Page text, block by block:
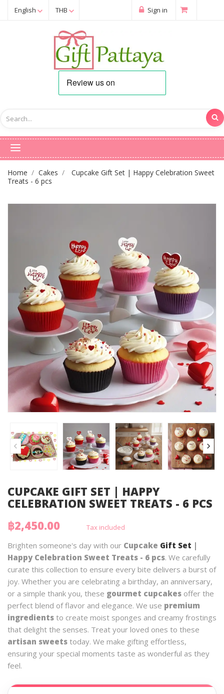
English THB Sign in
Home Cakes
Cupcake Gift Set | Happy Celebration Sweet
Treats - 6 pcs
CUPCAKE GIFT SET | HAPPY
CELEBRATION SWEET TREATS - 6 PCS
฿2,450.00
Tax included
Brighten someone's day with our Cupcake Gift Set |
Happy Celebration Sweet Treats - 6 pcs. We carefully
curate this collection to ensure every bite delivers a burst of
joy. Whether you are celebrating a birthday, an anniversary,
or a simple thank you, these gourmet cupcakes offer the
perfect blend of flavor and elegance. We use premium
ingredients to create moist sponges and creamy frostings
that delight the senses. Treat your loved ones to these
artisan sweets today. We make gifting effortless,
ensuring your special moments taste as wonderful as they
feel.